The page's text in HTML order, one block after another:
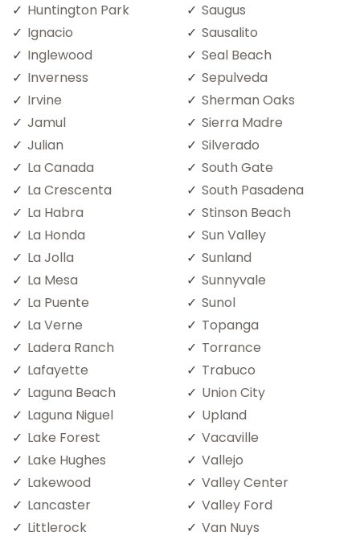
Huntington Park
Ignacio
Inglewood
Inverness
Irvine
Jamul
Julian
La Canada
La Crescenta
La Habra
La Honda
La Jolla
La Mesa
La Puente
La Verne
Ladera Ranch
Lafayette
Laguna Beach
Laguna Niguel
Lake Forest
Lake Hughes
Lakewood
Lancaster
Littlerock
Saugus
Sausalito
Seal Beach
Sepulveda
Sherman Oaks
Sierra Madre
Silverado
South Gate
South Pasadena
Stinson Beach
Sun Valley
Sunland
Sunnyvale
Sunol
Topanga
Torrance
Trabuco
Union City
Upland
Vacaville
Vallejo
Valley Center
Valley Ford
Van Nuys